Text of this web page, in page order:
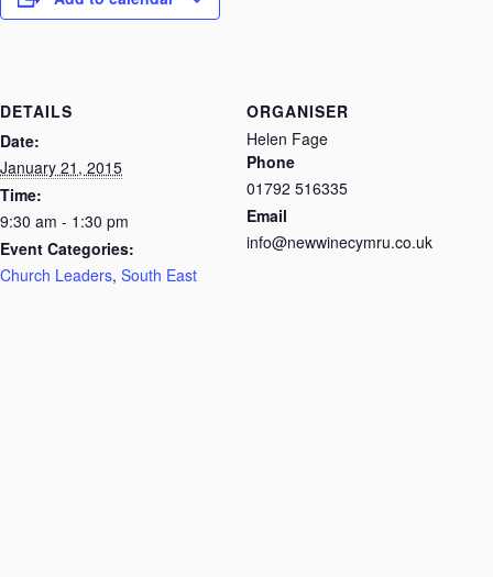
DETAILS
Date:
January 21, 2015
Time:
9:30 am - 1:30 pm
Event Categories:
Church Leaders, South East
ORGANISER
Helen Fage
Phone
01792 516335
Email
info@newwinecymru.co.uk